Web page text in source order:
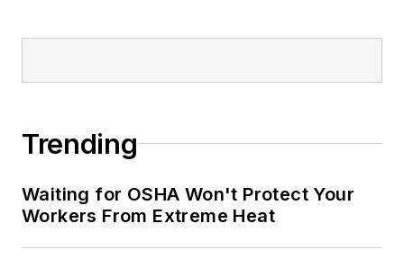
Trending
Waiting for OSHA Won't Protect Your
Workers From Extreme Heat